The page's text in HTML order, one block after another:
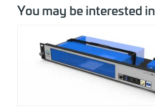
You may be interested in